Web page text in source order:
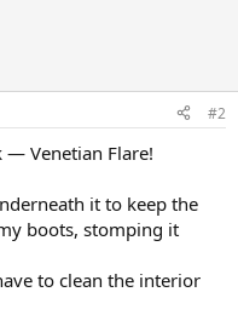
#2
— Venetian Flare!
it to keep the
boots, stomping it
to clean the interior